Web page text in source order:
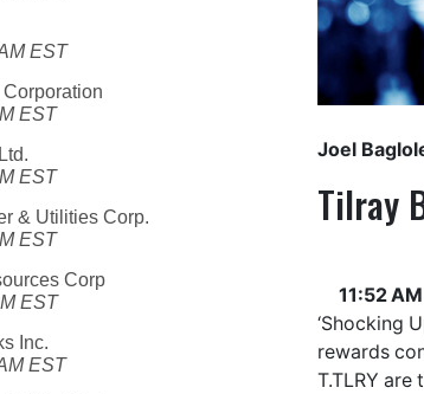
EST
EST
EST
& Utilities Corp.
EST
Corp
EST
Inc.
EST
Joel
Tilray
11:52
‘Shocking
rewards
T.TLRY are